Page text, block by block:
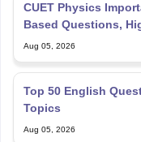
CUET Physics
Based Questions,
Aug 05, 2026
Top 50 English
Topics
Aug 05, 2026